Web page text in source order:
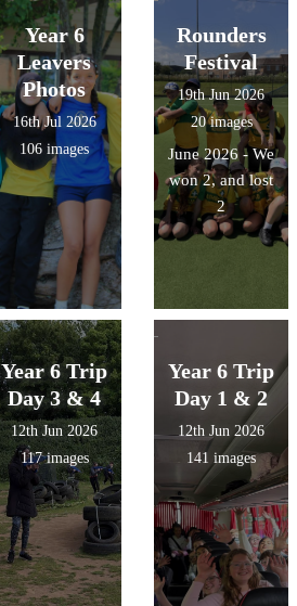
Year 6
Leavers
Photos
16th Jul 2026
106 images
Rounders
Festival
19th Jun 2026
20 images
June 2026 - We
won 2, and lost
2
Year 6 Trip
Day 3 & 4
12th Jun 2026
117 images
Year 6 Trip
Day 1 & 2
12th Jun 2026
141 images